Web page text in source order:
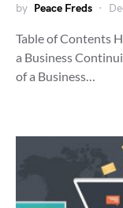
by Peace Freds
Table of Contents
a Business
of a Business…